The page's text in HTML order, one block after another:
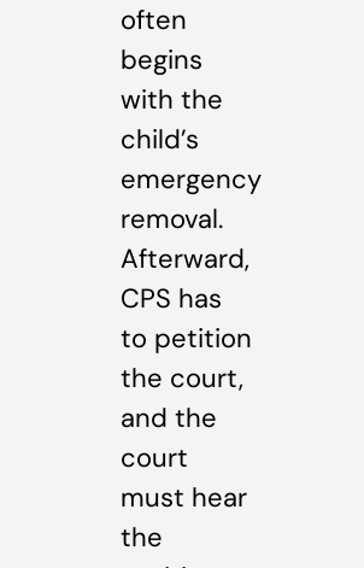
often
begins
with the
child’s
emergency
removal.
Afterward,
CPS has
to petition
the court,
and the
court
must hear
the